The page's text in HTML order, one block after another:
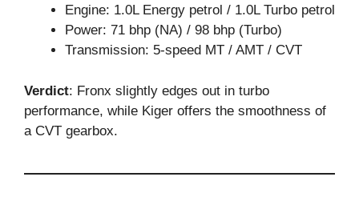
Engine: 1.0L Energy petrol / 1.0L Turbo petrol
Power: 71 bhp (NA) / 98 bhp (Turbo)
Transmission: 5-speed MT / AMT / CVT
Verdict: Fronx slightly edges out in turbo
performance, while Kiger offers the smoothness of
a CVT gearbox.